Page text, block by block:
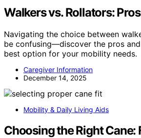
Walkers vs. Rollators:
Navigating the choice between
be confusing—discover the pros
best option for your mobility needs.
Caregiver Information
December 14, 2025
Mobility & Daily Living Aids
Choosing the Right Cane: